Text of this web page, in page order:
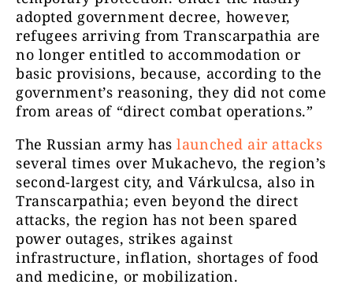
adopted government decree, however,
refugees arriving from Transcarpathia are
no longer entitled to accommodation or
basic provisions, because, according to the
government’s reasoning, they did not come
from areas of “direct combat operations.”
The Russian army haslaunched air attacks
several times over Mukachevo, the region’s
second-largest city, and Várkulcsa, also in
Transcarpathia; even beyond the direct
attacks, the region has not been spared
power outages, strikes against
infrastructure, inflation, shortages of food
and medicine, or mobilization.